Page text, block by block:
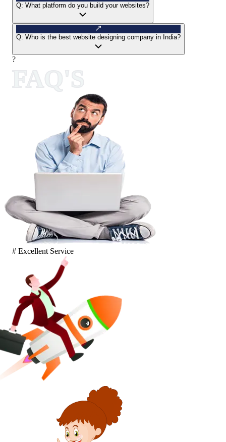
Q: What platform do you build your websites?
Q: Who is the best website designing company in India?
?
# Excellent Service